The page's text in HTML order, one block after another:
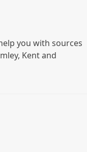
you with sources
Kent and